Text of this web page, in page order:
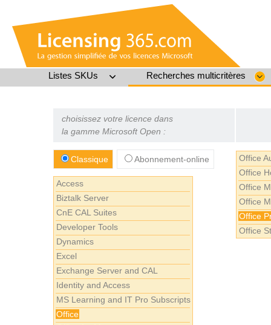
Listes SKUs Recherches multicritères
choisissez votre licence dans
la gamme Microsoft Open :
Classique Abonnement-online
Access
Biztalk Server
CnE CAL Suites
Developer Tools
Dynamics
Excel
Exchange Server and CAL
Identity and Access
MS Learning and IT Pro Subscripts
Office
Office
Office
Office
Office
Office
Office